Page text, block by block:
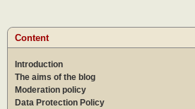
Content
Introduction
The aims of the blog
Moderation policy
Data Protection Policy